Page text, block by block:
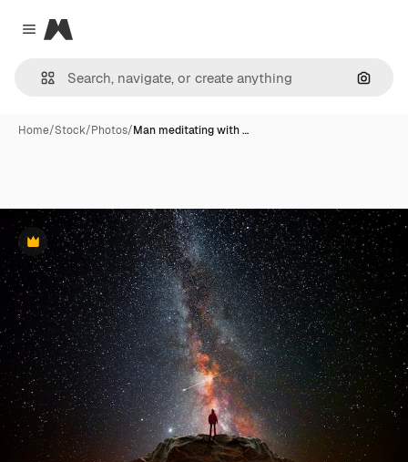
Close menu
Magnific
Home/Stock/Photos/Man meditating with …
Premium